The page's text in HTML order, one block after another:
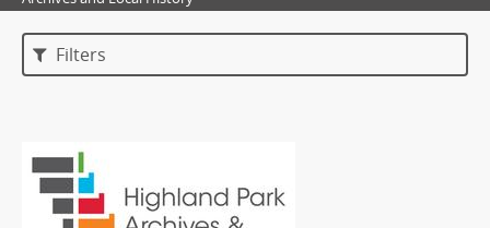
Filters